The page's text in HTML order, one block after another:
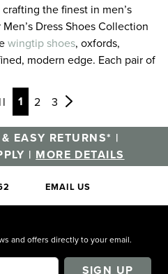
the finest in men’s
Dress Shoes Collection
wingtip shoes, oxfords,
modern edge. Each pair of
from this experience while
latest in comfort technology.
our shoes with one
very finest in men’s dress
maintained for over 125 years
future. For the latest and
Page
1 Page
2 Page
3 Page
Page
Page
Page
Page
Page
Page
Page
Page
EASY RETURNS* |
| MORE DETAILS
EMAIL US
and offers directly to your email.
SIGN UP